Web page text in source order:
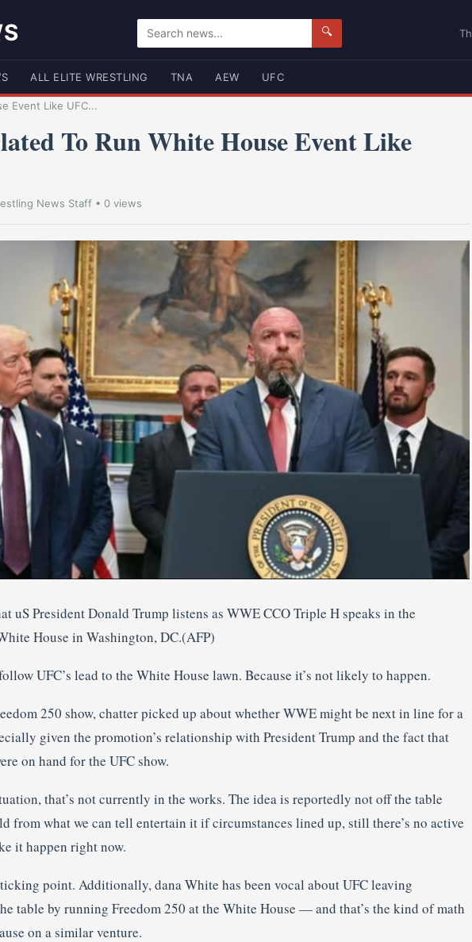
🔍
ALL ELITE WRESTLING TNA AEW UFC
Event Like UFC...
To Run White House Event Like
News Staff • 0 views
uS President Donald Trump listens as WWE CCO Triple H speaks in the
House in Washington, DC.(AFP)
UFC’s lead to the White House lawn. Because it’s not likely to happen.
250 show, chatter picked up about whether WWE might be next in line for a
given the promotion’s relationship with President Trump and the fact that
on hand for the UFC show.
that’s not currently in the works. The idea is reportedly not off the table
from what we can tell entertain it if circumstances lined up, still there’s no active
it happen right now.
point. Additionally, dana White has been vocal about UFC leaving
table by running Freedom 250 at the White House — and that’s the kind of math
on a similar venture.